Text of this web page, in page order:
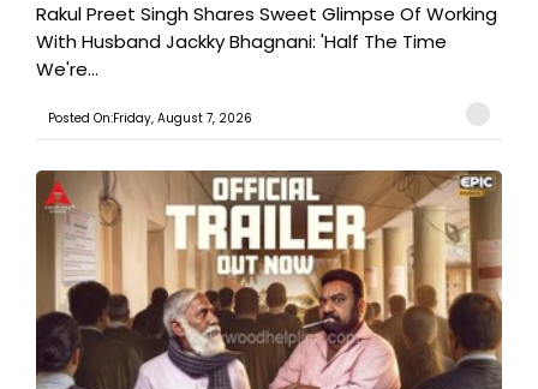
Rakul Preet Singh Shares Sweet Glimpse Of Working
With Husband Jackky Bhagnani: 'Half The Time
We're...
Posted On:Friday, August 7, 2026